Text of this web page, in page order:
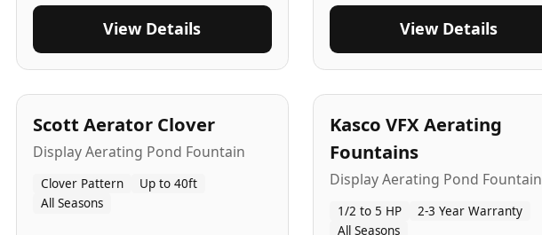
View Details View Details
5-Yr USA
Scott Aerator Clover
Display Aerating Pond Fountain
Clover Pattern
Up to 40ft
All Seasons
2-3-Yr USA
Kasco VFX Aerating
Fountains
Display Aerating Pond Fountain
1/2 to 5 HP
2-3 Year Warranty
All Seasons